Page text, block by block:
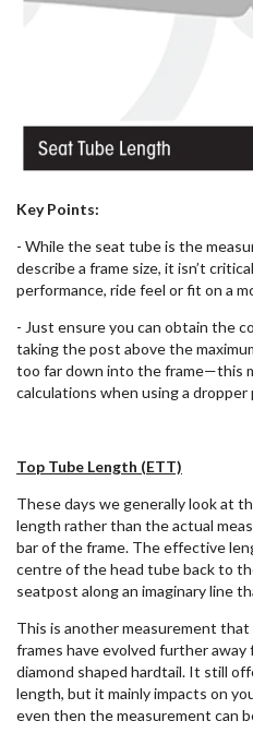
Key Points:
- While the seat tube is the
describe a frame size, it isn’t
performance, ride feel or fit on a
- Just ensure you can obtain the
taking the post above the
too far down into the frame—this
calculations when using a dropper
Top Tube Length (ETT)
These days we generally look at
length rather than the actual
bar of the frame. The effective
centre of the head tube back to
seatpost along an imaginary line
This is another measurement that
frames have evolved further
diamond shaped hardtail. It still
length, but it mainly impacts on
even then the measurement can